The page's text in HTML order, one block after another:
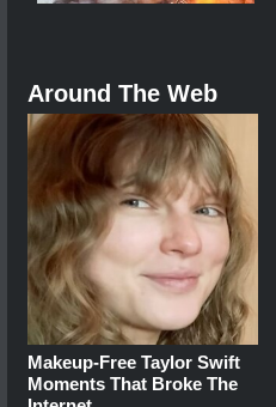
Around The Web
Makeup‑Free Taylor Swift
Moments That Broke The